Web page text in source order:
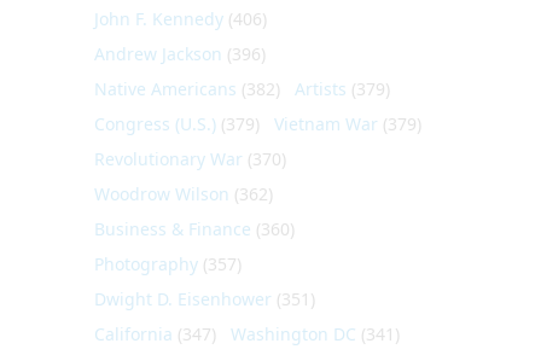
John F. Kennedy (406)
Andrew Jackson (396)
Native Americans (382) Artists (379)
Congress (U.S.) (379) Vietnam War (379)
Revolutionary War (370)
Woodrow Wilson (362)
Business & Finance (360)
Photography (357)
Dwight D. Eisenhower (351)
California (347) Washington DC (341)